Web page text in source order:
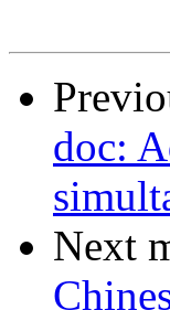
doc:
Next